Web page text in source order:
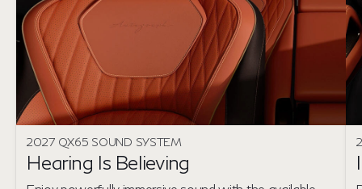
2027 QX65 SOUND SYSTEM
Hearing Is Believing